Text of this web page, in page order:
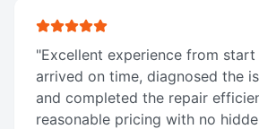
"Excellent experience from
arrived on time, diagnosed the
and completed the repair
reasonable pricing with no